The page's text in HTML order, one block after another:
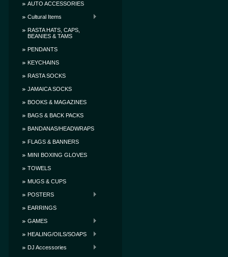
AUTO ACCESSORIES
Cultural Items
RASTA HATS, CAPS,
BEANIES & TAMS
PENDANTS
KEYCHAINS
RASTA SOCKS
JAMAICA SOCKS
BOOKS & MAGAZINES
BAGS & BACK PACKS
BANDANAS/HEADWRAPS
FLAGS & BANNERS
MINI BOXING GLOVES
TOWELS
MUGS & CUPS
POSTERS
EARRINGS
GAMES
HEALING/OILS/SOAPS
DJ Accessories